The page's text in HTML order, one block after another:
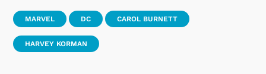
MARVEL DC CAROL BURNETT
HARVEY KORMAN